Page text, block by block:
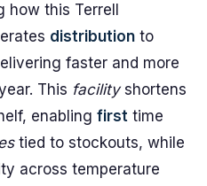
this Terrell
distribution to
faster and more
This facilityshortens
enabling first time
tied to stockouts, while
across temperature